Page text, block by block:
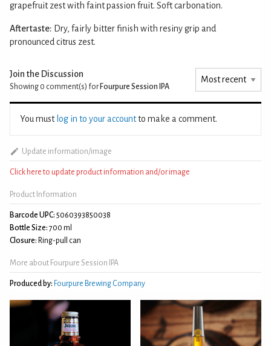
grapefruit zest with faint passion fruit. Soft carbonation.
Aftertaste: Dry, fairly bitter finish with resiny grip and
pronounced citrus zest.
Join the Discussion
Showing 0 comment(s) for Fourpure Session IPA
You must log in to your accountto make a comment.
Update information/image
Click here to update product information and/or image
Product Information
Barcode UPC: 5060393850038
Bottle Size: 700 ml
Closure: Ring-pull can
More about Fourpure Session IPA
Produced by: Fourpure Brewing Company